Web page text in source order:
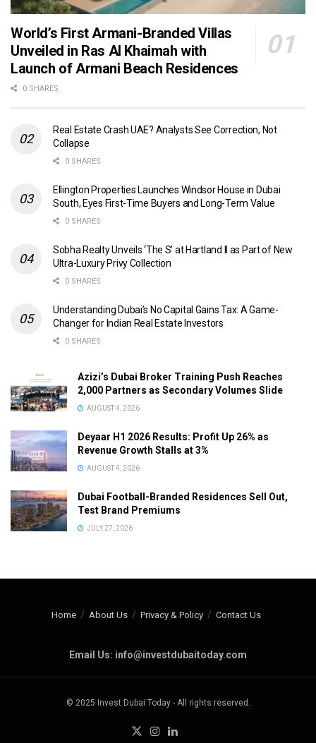
World’s First Armani-Branded Villas
Unveiled in Ras Al Khaimah with
Launch of Armani Beach Residences
0 SHARES
Real Estate Crash UAE? Analysts See Correction, Not
Collapse
0 SHARES
Ellington Properties Launches Windsor House in Dubai
South, Eyes First-Time Buyers and Long-Term Value
0 SHARES
Sobha Realty Unveils ‘The S’ at Hartland II as Part of New
Ultra-Luxury Privy Collection
0 SHARES
Understanding Dubai’s No Capital Gains Tax: A Game-
Changer for Indian Real Estate Investors
0 SHARES
Azizi’s Dubai Broker Training Push Reaches
2,000 Partners as Secondary Volumes Slide
AUGUST 4, 2026
Deyaar H1 2026 Results: Profit Up 26% as
Revenue Growth Stalls at 3%
AUGUST 4, 2026
Dubai Football-Branded Residences Sell Out,
Test Brand Premiums
JULY 27, 2026
Home About Us Privacy & Policy Contact Us
Email Us: info@investdubaitoday.com
© 2025 Invest Dubai Today - All rights reserved.